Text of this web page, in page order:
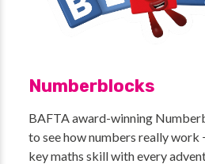
Numberblocks
BAFTA award-winning
to see how numbers really work
key maths skill with every